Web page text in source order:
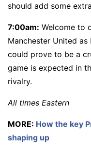
should add some
7:00am: Welcome to
Manchester United
could prove to be a
game is expected in
rivalry.
All times Eastern
MORE: How the key
shaping up